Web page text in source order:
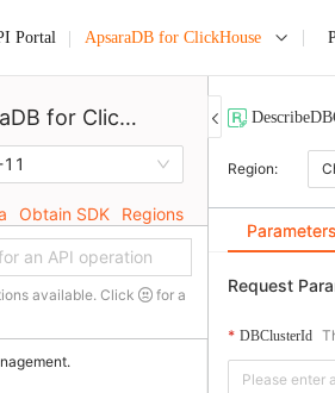
Portal ApsaraDB for ClickHouse
for ClickHouse
Obtain SDK Regions
available. Click
for a
Region:
Parameters
Request
DBClusterId